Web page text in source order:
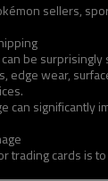
sellers,
be
edge wear,
can
trading cards is